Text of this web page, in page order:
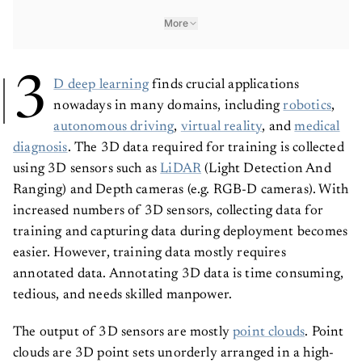
More
3 D deep learningfinds crucial applications
nowadays in many domains, includingrobotics,
autonomous driving, virtual reality, andmedical
diagnosis. The 3D data required for training is collected
using 3D sensors such as LiDAR (Light Detection And
Ranging) and Depth cameras (e.g. RGB-D cameras). With
increased numbers of 3D sensors, collecting data for
training and capturing data during deployment becomes
easier. However, training data mostly requires
annotated data. Annotating 3D data is time consuming,
tedious, and needs skilled manpower.
The output of 3D sensors are mostlypoint clouds. Point
clouds are 3D point sets unorderly arranged in a high-